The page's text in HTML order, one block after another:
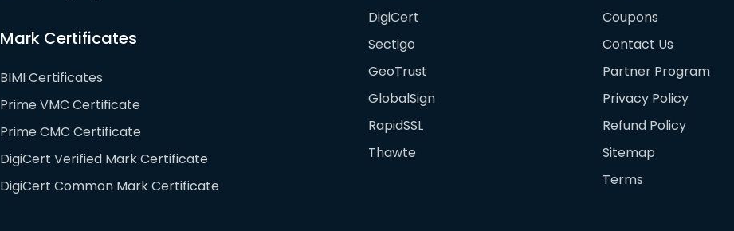
Mark Certificates
BIMI Certificates
Prime VMC Certificate
Prime CMC Certificate
DigiCert Verified Mark Certificate
DigiCert Common Mark Certificate
DigiCert
Sectigo
GeoTrust
GlobalSign
RapidSSL
Thawte
Coupons
Contact Us
Partner Program
Privacy Policy
Refund Policy
Sitemap
Terms